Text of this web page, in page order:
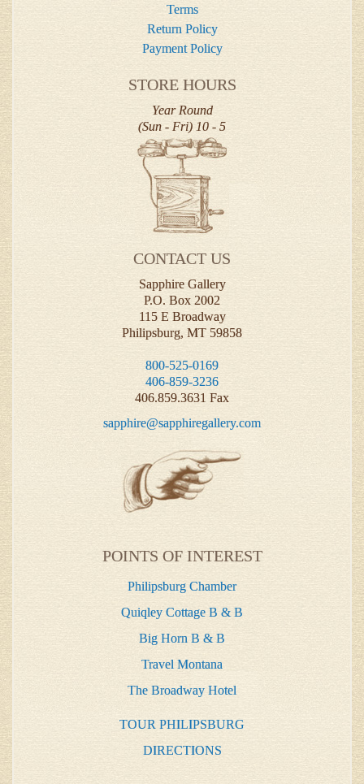
Terms
Return Policy
Payment Policy
STORE HOURS
Year Round
(Sun - Fri) 10 - 5
CONTACT US
Sapphire Gallery
P.O. Box 2002
115 E Broadway
Philipsburg, MT 59858
800-525-0169
406-859-3236
406.859.3631 Fax
sapphire@sapphiregallery.com
POINTS OF INTEREST
Philipsburg Chamber
Quiqley Cottage B & B
Big Horn B & B
Travel Montana
The Broadway Hotel
TOUR PHILIPSBURG
DIRECTIONS